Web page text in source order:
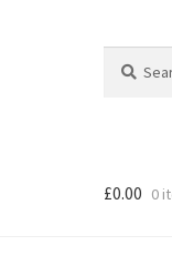
for:
£0.00 0